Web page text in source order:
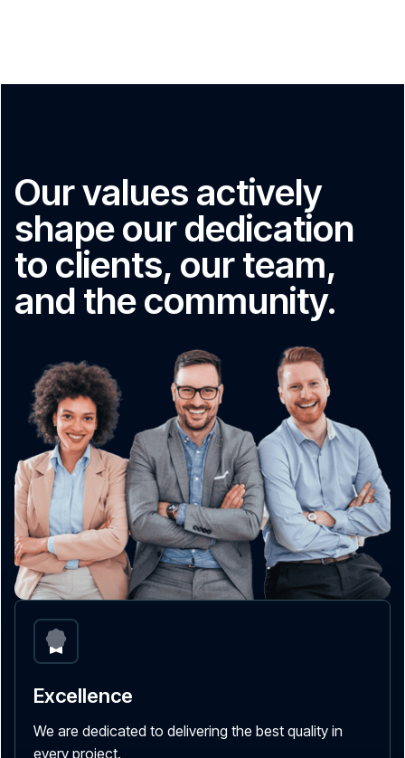
Our values actively
shape our dedication
to clients, our team,
and the community.
Excellence
We are dedicated to delivering the best quality in
every project.